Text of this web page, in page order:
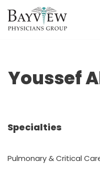
Skip
Youssef
Specialties
Pulmonary & Critical